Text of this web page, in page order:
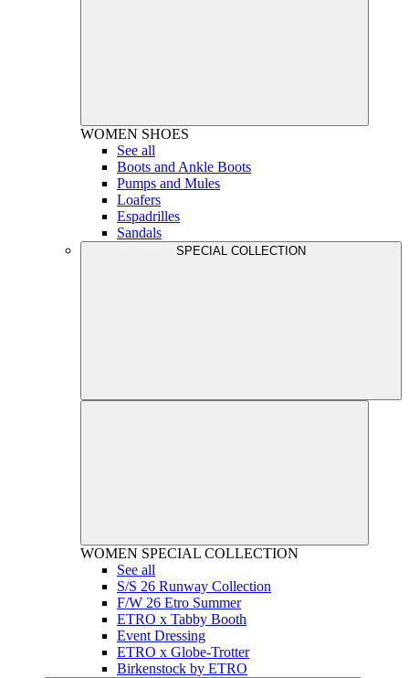
WOMEN SHOES
See all
Boots and Ankle Boots
Pumps and Mules
Loafers
Espadrilles
Sandals
SPECIAL COLLECTION
WOMEN SPECIAL COLLECTION
See all
S/S 26 Runway Collection
F/W 26 Etro Summer
ETRO x Tabby Booth
Event Dressing
ETRO x Globe-Trotter
Birkenstock by ETRO